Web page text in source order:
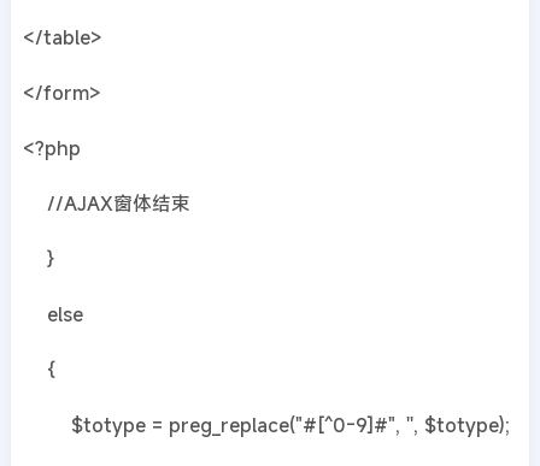
</table>
</form>
<?php
//AJAX窗体结束
}
else
{
$totype = preg_replace("#[^0-9]#", '', $totype);